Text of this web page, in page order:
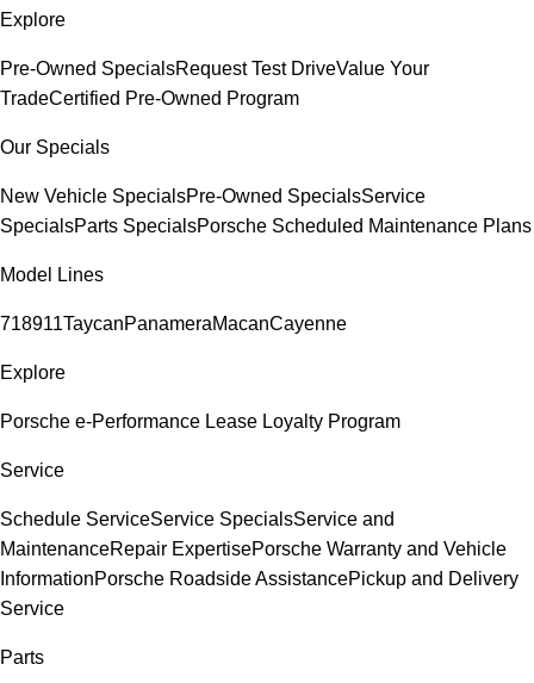
Explore
Pre-Owned SpecialsRequest Test DriveValue Your
TradeCertified Pre-Owned Program
Our Specials
New Vehicle SpecialsPre-Owned SpecialsService
SpecialsParts SpecialsPorsche Scheduled Maintenance Plans
Model Lines
718911TaycanPanameraMacanCayenne
Explore
Porsche e-Performance Lease Loyalty Program
Service
Schedule ServiceService SpecialsService and
MaintenanceRepair ExpertisePorsche Warranty and Vehicle
InformationPorsche Roadside AssistancePickup and Delivery
Service
Parts